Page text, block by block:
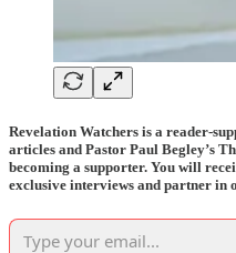
Revelation Watchers is a reader-
articles and Pastor Paul Begley’s
becoming a supporter. You will
exclusive interviews and partner in